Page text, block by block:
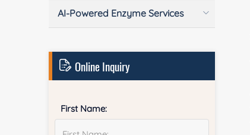
AI-Powered Enzyme Services
Online Inquiry
First Name: